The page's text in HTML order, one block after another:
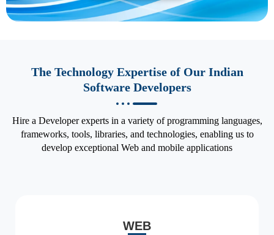
The Technology Expertise of Our Indian
Software Developers
Hire a Developer experts in a variety of programming languages,
frameworks, tools, libraries, and technologies, enabling us to
develop exceptional Web and mobile applications
WEB